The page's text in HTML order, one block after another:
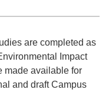
are completed as
Impact
made available for
and draft Campus